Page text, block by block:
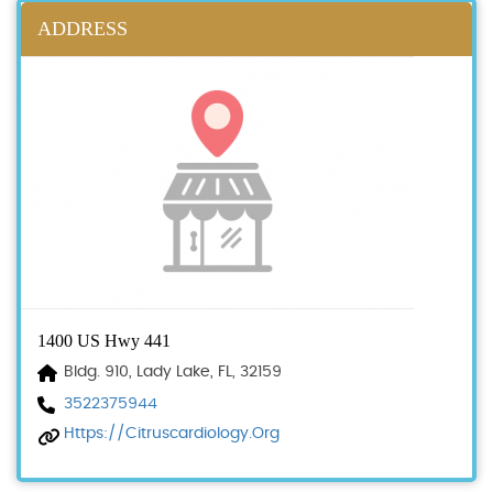
ADDRESS
1400 US Hwy 441
Bldg. 910, Lady Lake, FL, 32159
3522375944
Https://citruscardiology.org